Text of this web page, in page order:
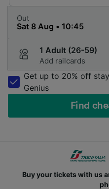
Out
1 Adult (26-59)
Add railcards
Get up to 20% off
Genius
Find
Buy your tickets with us